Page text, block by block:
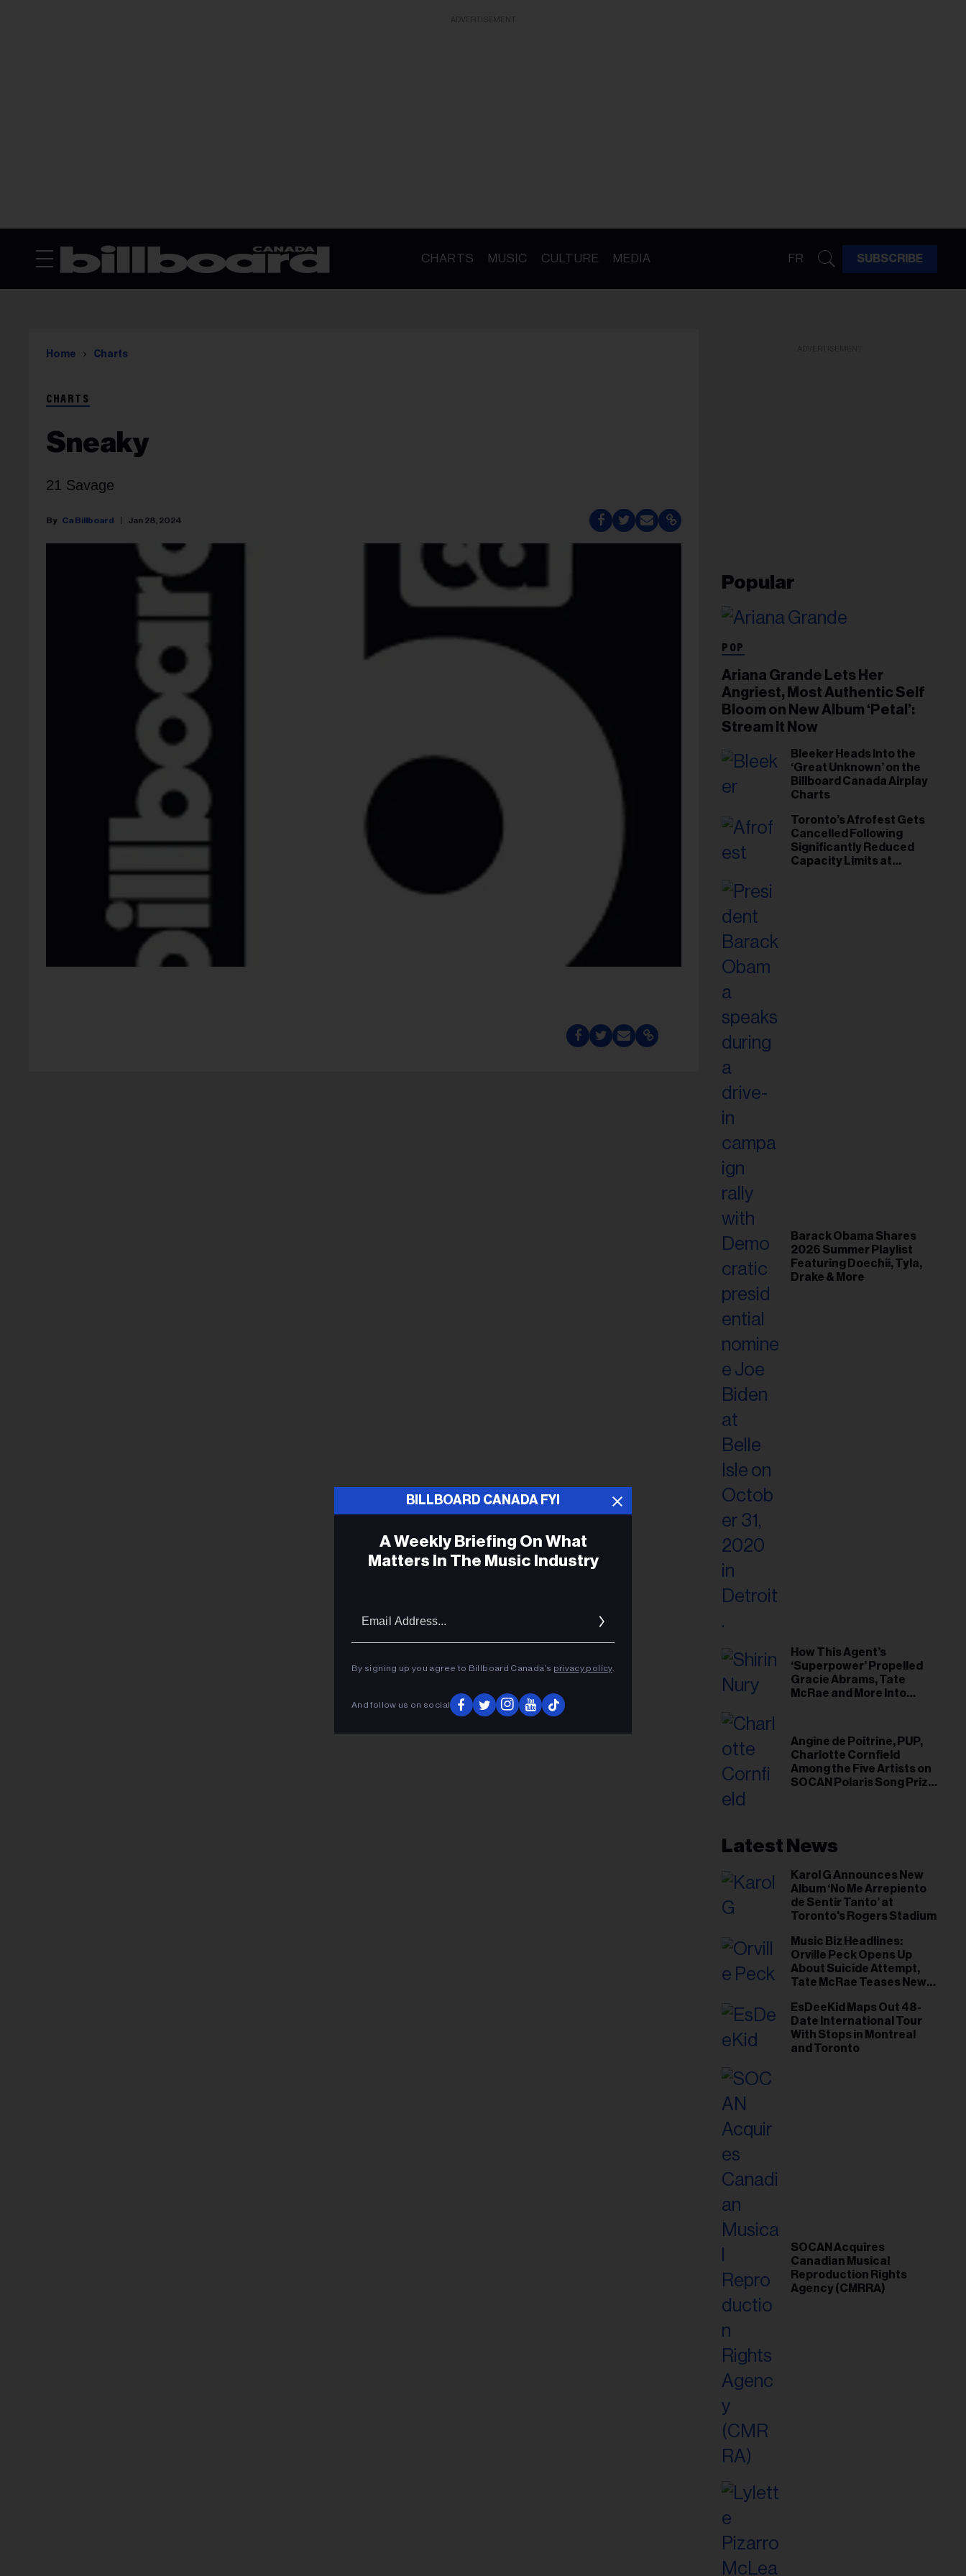
CHARTS MUSIC CULTURE MEDIA FR SUBSCRIBE
Home Charts
CHARTS
Sneaky
21 Savage
Ca Billboard Jan 28, 2024
Popular
POP
Ariana Grande Lets Her
Angriest, Most Authentic Self
Bloom on New Album ‘Petal’:
Stream It Now
Bleeker Heads Into the
‘Great Unknown’ on the
Billboard Canada Airplay
Charts
Toronto’s Afrofest Gets
Cancelled Following
Significantly Reduced
Capacity Limits at
Barack Obama Shares
2026 Summer Playlist
Featuring Doechii, Tyla,
Drake & More
How This Agent’s
‘Superpower’ Propelled
Gracie Abrams, Tate
McRae and More Into
Angine de Poitrine, PUP,
Charlotte Cornfield
Among the Five Artists on
SOCAN Polaris Song Prize
Latest News
Karol G Announces New
Album ‘No Me Arrepiento
de Sentir Tanto’ at
Toronto's Rogers Stadium
Music Biz Headlines:
Orville Peck Opens Up
About Suicide Attempt,
Tate McRae Teases New
EsDeeKid Maps Out 48-
Date International Tour
With Stops in Montreal
and Toronto
SOCAN Acquires
Canadian Musical
Reproduction Rights
Agency (CMRRA)
BILLBOARD CANADA FYI
A Weekly Briefing On What
Matters In The Music Industry
By signing up you agree to Billboard Canada’s privacy policy.
And follow us on social